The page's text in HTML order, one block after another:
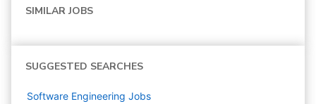
SIMILAR JOBS
SUGGESTED SEARCHES
Software Engineering Jobs